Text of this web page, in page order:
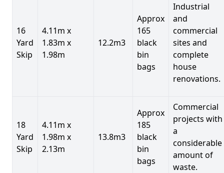
16
Yard
Skip
4.11m x
1.83m x
1.98m
12.2m3
Approx
165
black
bin
bags
Industrial
and
commercial
sites and
complete
house
renovations.
18
Yard
Skip
4.11m x
1.98m x
2.13m
13.8m3
Approx
185
black
bin
bags
Commercial
projects with
a
considerable
amount of
waste.